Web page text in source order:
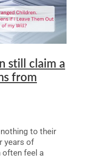
Law
still claim a
from
to their
years of
feel a